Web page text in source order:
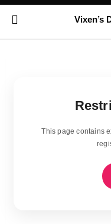
Vixen’s
This page contains